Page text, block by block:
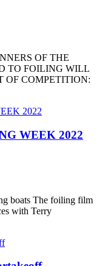
OF THE
TO FOILING WILL
OF COMPETITION:
WEEK 2022
boats The foiling film
with Terry